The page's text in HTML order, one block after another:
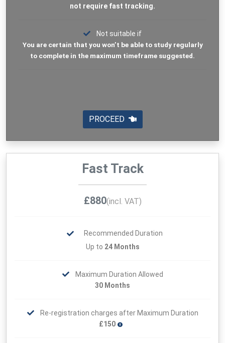
not require fast tracking.
Not suitable if
You are certain that you won’t be able to study regularly
to complete in the maximum timeframe suggested.
PROCEED
Fast Track
£880(incl. VAT)
Recommended Duration
Up to 24 Months
Maximum Duration Allowed
30 Months
Re-registration charges after Maximum Duration
£150